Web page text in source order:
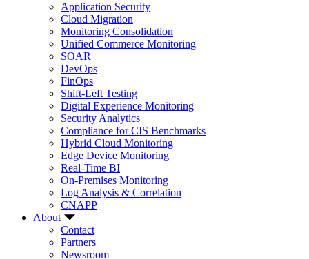
Application Security
Cloud Migration
Monitoring Consolidation
Unified Commerce Monitoring
SOAR
DevOps
FinOps
Shift-Left Testing
Digital Experience Monitoring
Security Analytics
Compliance for CIS Benchmarks
Hybrid Cloud Monitoring
Edge Device Monitoring
Real-Time BI
On-Premises Monitoring
Log Analysis & Correlation
CNAPP
About
Contact
Partners
Newsroom